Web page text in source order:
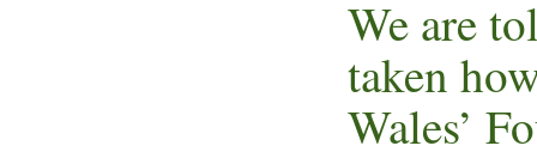
We are
taken
Wales’